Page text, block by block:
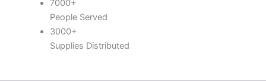
7000+
People Served
3000+
Supplies Distributed